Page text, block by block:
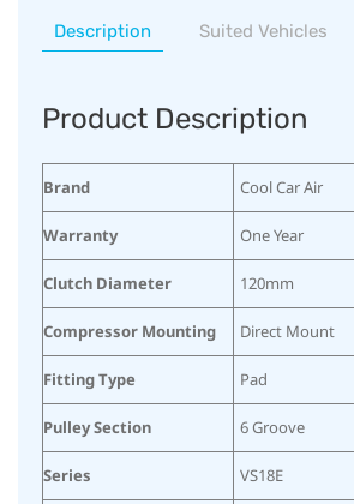
Description Suited Vehicles
Product Description
Brand Cool Car Air
Warranty One Year
Clutch Diameter 120mm
Compressor Mounting Direct Mount
Fitting Type Pad
Pulley Section 6 Groove
Series VS18E